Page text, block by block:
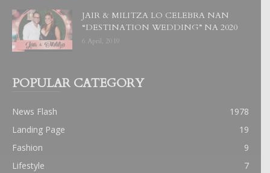
JAIR & MILITZA LO CELEBRA NAN
“DESTINATION WEDDING” NA 2020
6 April, 2019
POPULAR CATEGORY
News Flash
1978
Landing Page
19
Fashion
9
Lifestyle
7